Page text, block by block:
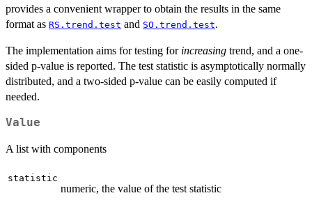
provides a convenient wrapper to obtain the results in the same
format as RS.trend.test and SO.trend.test.
The implementation aims for testing for increasing trend, and a one-
sided p-value is reported. The test statistic is asymptotically normally
distributed, and a two-sided p-value can be easily computed if
needed.
Value
A list with components
statistic
numeric, the value of the test statistic